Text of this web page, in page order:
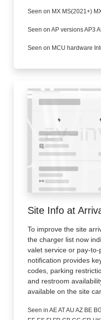
Seen on MX MS(2021+)
Seen on AP versions AP3
Seen on MCU hardware
Site Info at
To improve the site
the charger list now
valet service or pay-
notification provides
codes, parking
and restroom
available on the site
Seen in AE AT AU AZ BE